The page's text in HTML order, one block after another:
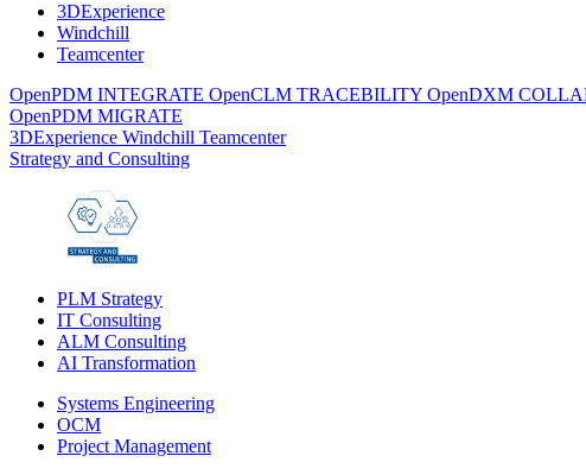
3DExperience
Windchill
Teamcenter
OpenPDM INTEGRATE OpenCLM TRACEBILITY OpenDXM
OpenPDM MIGRATE
3DExperience Windchill Teamcenter
Strategy and Consulting
PLM Strategy
IT Consulting
ALM Consulting
AI Transformation
Systems Engineering
OCM
Project Management